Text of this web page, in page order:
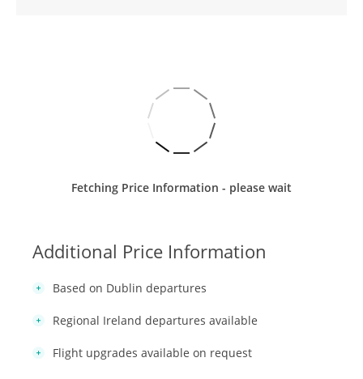
Fetching Price Information - please wait
Additional Price Information
Based on Dublin departures
Regional Ireland departures available
Flight upgrades available on request